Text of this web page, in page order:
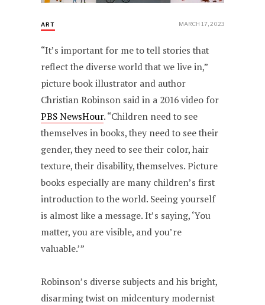
ART MARCH 17, 2023
“It’s important for me to tell stories that
reflect the diverse world that we live in,”
picture book illustrator and author
Christian Robinson said in a 2016 video for
PBS NewsHour. “Children need to see
themselves in books, they need to see their
gender, they need to see their color, hair
texture, their disability, themselves. Picture
books especially are many children’s first
introduction to the world. Seeing yourself
is almost like a message. It’s saying, ‘You
matter, you are visible, and you’re
valuable.’”
Robinson’s diverse subjects and his bright,
disarming twist on midcentury modernist